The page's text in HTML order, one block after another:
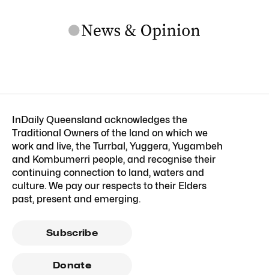
InDaily Queensland acknowledges the
Traditional Owners of the land on which we
work and live, the Turrbal, Yuggera, Yugambeh
and Kombumerri people, and recognise their
continuing connection to land, waters and
culture. We pay our respects to their Elders
past, present and emerging.
Subscribe
Donate